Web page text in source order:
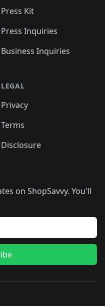
Press Kit
Press Inquiries
Business Inquiries
LEGAL
Privacy
Terms
Disclosure
on ShopSavvy. You'll